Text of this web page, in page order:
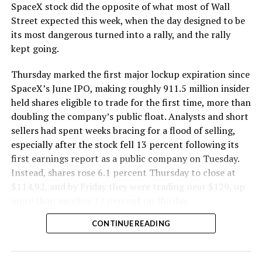
The Boring Company said Liner Truck 3 is piloted
remotely out of its Global Operations Control Center in
Texas, extending the Zero-People-In-Tunnel approach
version of a ZPIT liner truck was already tested at the
company’s Bastrop, Texas research tunnels, and a
factory tour released last month showed an employee
flying a fully loaded liner truck with a PlayStation
controller. Liner Truck 3 looks like the production
version of that same idea, cleaned up and pushed into
daily use.
The timing lines up with a company digging in more
has multiple Prufrock machines active or arriving in
, where Music City Loop construction has been
keeps adding tunnel mileage on a near monthly basis.
SpaceX stock did the opposite of what most of Wall
Street expected this week, when the day designed to be
its most dangerous turned into a rally, and the rally
kept going.
Thursday marked the first major lockup expiration since
SpaceX’s June IPO, making roughly 911.5 million insider
held shares eligible to trade for the first time, more than
doubling the company’s public float. Analysts and short
sellers had spent weeks bracing for a flood of selling,
especially after the stock fell 13 percent following its
first earnings report as a public company on Tuesday.
Instead, shares rose 6.1 percent Thursday to close at
$114.92, and by Friday they were trading near $129, up
CONTINUE READING